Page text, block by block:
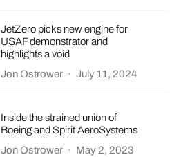
JetZero picks new engine for
USAF demonstrator and
highlights a void
Jon Ostrower · July 11, 2024
Inside the strained union of
Boeing and Spirit AeroSystems
Jon Ostrower · May 2, 2023